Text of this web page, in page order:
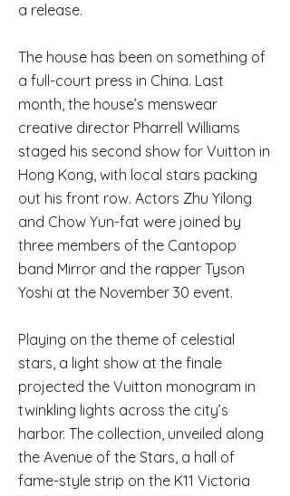
a release.
The house has been on something of
a full-court press in China. Last
month, the house’s menswear
creative director Pharrell Williams
staged his second show for Vuitton in
Hong Kong, with local stars packing
out his front row. Actors Zhu Yilong
and Chow Yun-fat were joined by
three members of the Cantopop
band Mirror and the rapper Tyson
Yoshi at the November 30 event.
Playing on the theme of celestial
stars, a light show at the finale
projected the Vuitton monogram in
twinkling lights across the city’s
harbor. The collection, unveiled along
the Avenue of the Stars, a hall of
fame-style strip on the K11 Victoria